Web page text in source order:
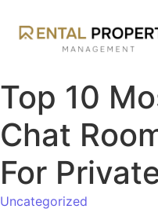
Top 10
Chat
For
Uncategorized